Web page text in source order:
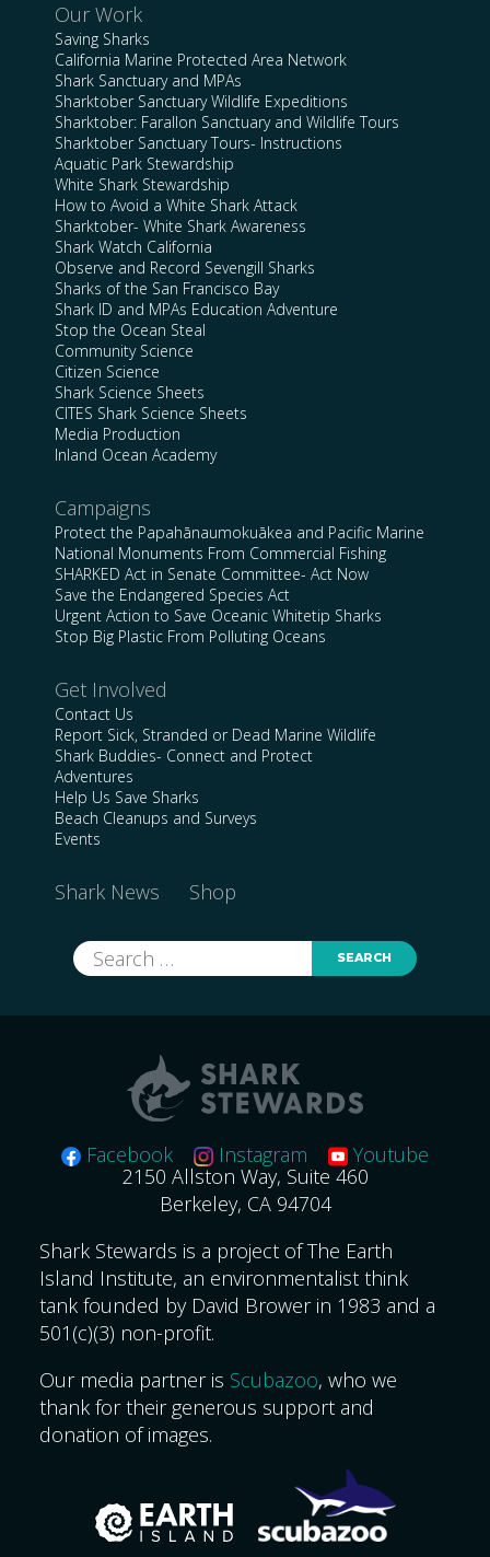
Our Work
Saving Sharks
California Marine Protected Area Network
Shark Sanctuary and MPAs
Sharktober Sanctuary Wildlife Expeditions
Sharktober: Farallon Sanctuary and Wildlife Tours
Sharktober Sanctuary Tours- Instructions
Aquatic Park Stewardship
White Shark Stewardship
How to Avoid a White Shark Attack
Sharktober- White Shark Awareness
Shark Watch California
Observe and Record Sevengill Sharks
Sharks of the San Francisco Bay
Shark ID and MPAs Education Adventure
Stop the Ocean Steal
Community Science
Citizen Science
Shark Science Sheets
CITES Shark Science Sheets
Media Production
Inland Ocean Academy
Campaigns
Protect the Papahānaumokuākea and Pacific Marine
National Monuments From Commercial Fishing
SHARKED Act in Senate Committee- Act Now
Save the Endangered Species Act
Urgent Action to Save Oceanic Whitetip Sharks
Stop Big Plastic From Polluting Oceans
Get Involved
Contact Us
Report Sick, Stranded or Dead Marine Wildlife
Shark Buddies- Connect and Protect
Adventures
Help Us Save Sharks
Beach Cleanups and Surveys
Events
Shark News Shop
Search
for:
Facebook Instagram
Youtube
2150 Allston Way, Suite 460
Berkeley, CA 94704
Shark Stewards is a project of The Earth
Island Institute, an environmentalist think
tank founded by David Brower in 1983 and a
501(c)(3) non-profit.
Our media partner is Scubazoo, who we
thank for their generous support and
donation of images.